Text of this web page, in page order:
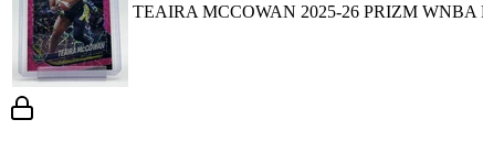
TEAIRA MCCOWAN 2025-26 PRIZM